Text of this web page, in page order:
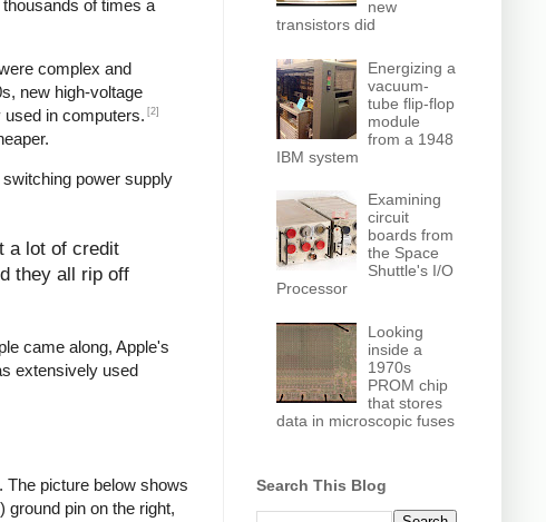
of times a
complex and
new high-voltage
in computers. [2]
power supply
a lot of credit
they all rip off
came along, Apple's
extensively used
The picture below shows
ground pin on the right,
new
transistors did
Energizing a
vacuum-
tube flip-flop
module
from a 1948
IBM system
Examining
circuit
boards from
the Space
Shuttle's I/O
Processor
Looking
inside a
1970s
PROM chip
that stores
data in microscopic fuses
Search This Blog